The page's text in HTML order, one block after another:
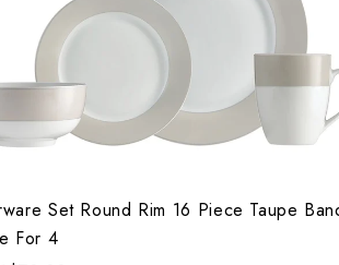
Set Round Rim 16 Piece Taupe
For 4